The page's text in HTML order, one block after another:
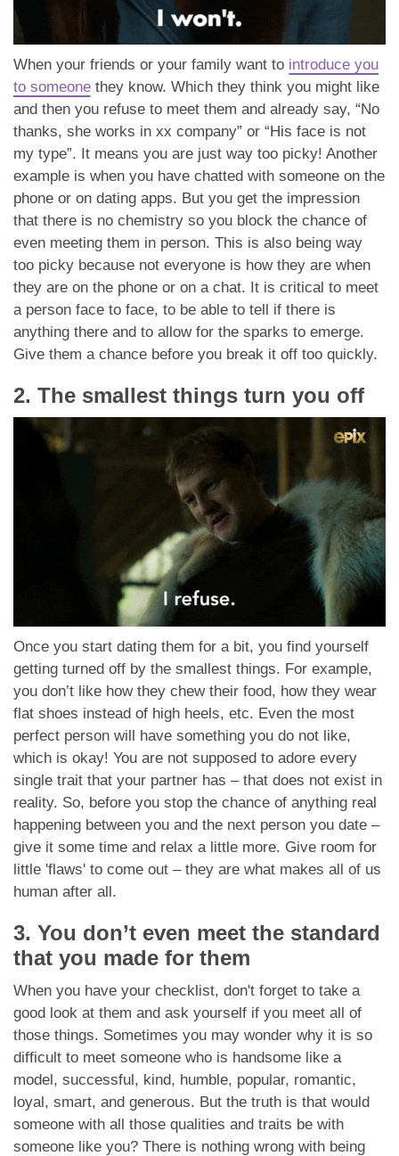
When your friends or your family want to introduce you
to someone they know. Which they think you might like
and then you refuse to meet them and already say, “No
thanks, she works in xx company” or “His face is not
my type”. It means you are just way too picky! Another
example is when you have chatted with someone on the
phone or on dating apps. But you get the impression
that there is no chemistry so you block the chance of
even meeting them in person. This is also being way
too picky because not everyone is how they are when
they are on the phone or on a chat. It is critical to meet
a person face to face, to be able to tell if there is
anything there and to allow for the sparks to emerge.
Give them a chance before you break it off too quickly.
2. The smallest things turn you off
Once you start dating them for a bit, you find yourself
getting turned off by the smallest things. For example,
you don’t like how they chew their food, how they wear
flat shoes instead of high heels, etc. Even the most
perfect person will have something you do not like,
which is okay! You are not supposed to adore every
single trait that your partner has – that does not exist in
reality. So, before you stop the chance of anything real
happening between you and the next person you date –
give it some time and relax a little more. Give room for
little 'flaws' to come out – they are what makes all of us
human after all.
3. You don’t even meet the standard
that you made for them
When you have your checklist, don't forget to take a
good look at them and ask yourself if you meet all of
those things. Sometimes you may wonder why it is so
difficult to meet someone who is handsome like a
model, successful, kind, humble, popular, romantic,
loyal, smart, and generous. But the truth is that would
someone with all those qualities and traits be with
someone like you? There is nothing wrong with being